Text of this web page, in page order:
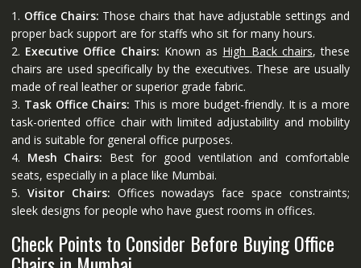
1. Office Chairs: Those chairs that have adjustable settings and
proper back support are for staffs who sit for many hours.
2. Executive Office Chairs: Known as High Back chairs, these
chairs are used specifically by the executives. These are usually
made of real leather or superior grade fabric.
3. Task Office Chairs: This is more budget-friendly. It is a more
task-oriented office chair with limited adjustability and mobility
and is suitable for general office purposes.
4. Mesh Chairs: Best for good ventilation and comfortable
seats, especially in a place like Mumbai.
5. Visitor Chairs: Offices nowadays face space constraints;
sleek designs for people who have guest rooms in offices.
Check Points to Consider Before Buying Office